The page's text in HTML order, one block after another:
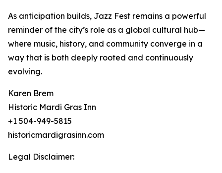
As anticipation builds, Jazz Fest remains a powerful
reminder of the city’s role as a global cultural hub—
where music, history, and community converge in a
way that is both deeply rooted and continuously
evolving.
Karen Brem
Historic Mardi Gras Inn
+1 504-949-5815
historicmardigrasinn.com
Legal Disclaimer: